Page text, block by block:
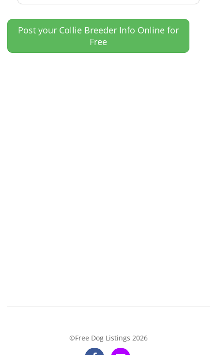
Post your Collie Breeder Info Online for
Free
©Free Dog Listings 2026